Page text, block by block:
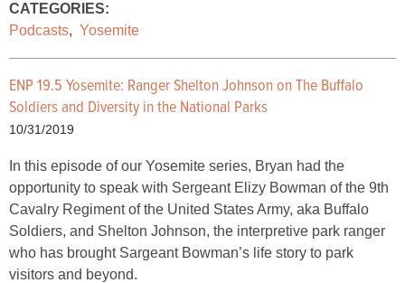
CATEGORIES:
Podcasts, Yosemite
ENP 19.5 Yosemite: Ranger Shelton Johnson on The Buffalo
Soldiers and Diversity in the National Parks
10/31/2019
In this episode of our Yosemite series, Bryan had the
opportunity to speak with Sergeant Elizy Bowman of the 9th
Cavalry Regiment of the United States Army, aka Buffalo
Soldiers, and Shelton Johnson, the interpretive park ranger
who has brought Sargeant Bowman’s life story to park
visitors and beyond.